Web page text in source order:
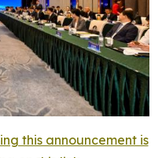
this announcement is